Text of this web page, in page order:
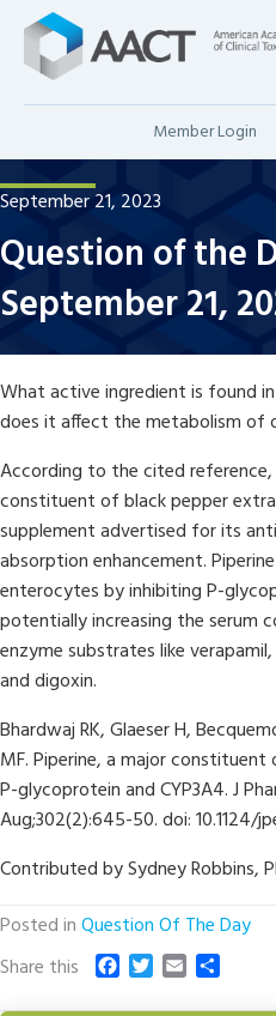
Member Login
September 21, 2023
Question of the
September 21,
What active ingredient is found
does it affect the metabolism of
According to the cited
constituent of black pepper
supplement advertised for its
absorption enhancement.
enterocytes by inhibiting P-
potentially increasing the serum
enzyme substrates like
and digoxin.
Bhardwaj RK, Glaeser H,
MF. Piperine, a major
P-glycoprotein and CYP3A4. J
Aug;302(2):645-50. doi: 10.1124/
Contributed by Sydney Robbins,
Posted inQuestion Of The Day
Share this
T